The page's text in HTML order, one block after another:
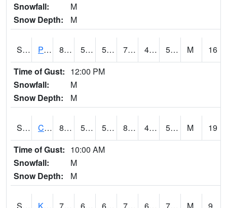
Snowfall:
M
Snow Depth:
M
S2093 Phillipsburg 81.1 52 52 79.9 46.60073 51.949673 M
16
Time of Gust: 12:00 PM
Snowfall:
M
Snow Depth:
M
S2094 Centralia Lake 89.6 58.5 58.5 86.897896 48.25843 52.408066 M
19
Time of Gust: 10:00 AM
Snowfall:
M
Snow Depth:
M